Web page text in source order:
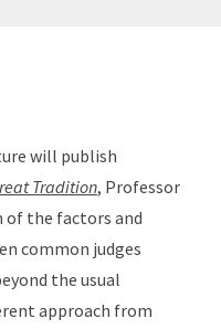
will publish
Tradition, Professor
of the factors and
common judges
the usual
approach from